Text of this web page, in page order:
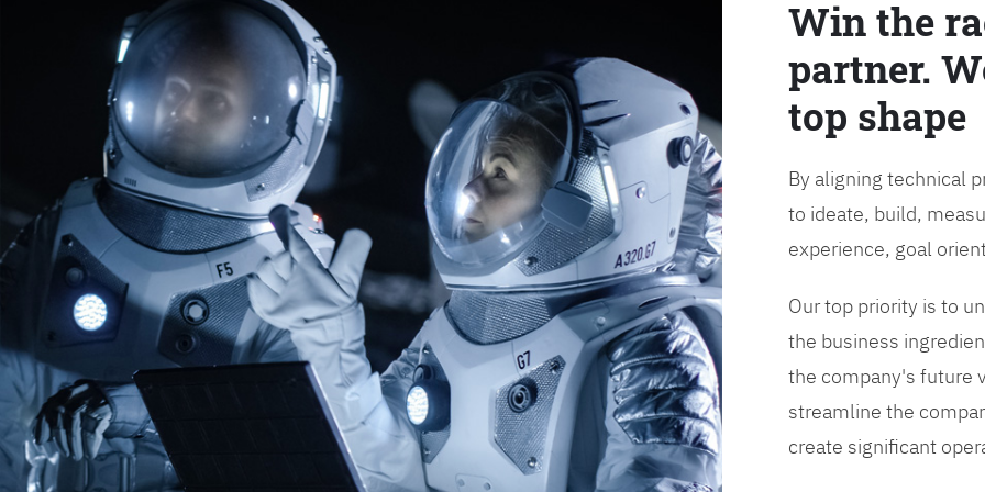
Win the
partner.
top shape
By aligning technical
to ideate, build,
experience, goal
Our top priority is to
the business
the company's future
streamline the
create significant